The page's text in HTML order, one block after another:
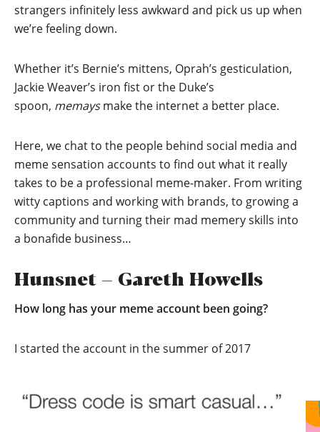
strangers infinitely less awkward and pick us up when
we’re feeling down.
Whether it’s Bernie’s mittens, Oprah’s gesticulation,
Jackie Weaver’s iron fist or the Duke’s
spoon, memaysmake the internet a better place.
Here, we chat to the people behind social media and
meme sensation accounts to find out what it really
takes to be a professional meme-maker. From writing
witty captions and working with brands, to growing a
community and turning their mad memery skills into
a bonafide business…
Hunsnet – Gareth Howells
How long has your meme account been going?
I started the account in the summer of 2017